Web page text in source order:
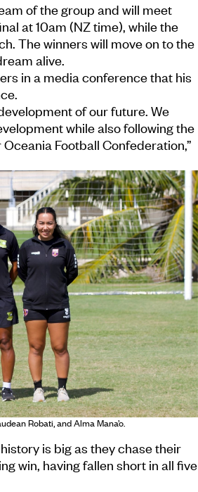
of the group and will meet
at 10am (NZ time), while the
The winners will move on to the
alive.
in a media conference that his
of our future. We
while also following the
Football Confederation,”
Robati, and Alma Mana’o.
is big as they chase their
win, having fallen short in all five